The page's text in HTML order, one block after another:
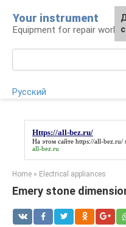
content
Your instrument
Equipment for repair work
Русский
Https://all-bez.ru/
На этом сайте https://all-bez.ru/
all-bez.ru
Home » Electrical appliances
Emery stone